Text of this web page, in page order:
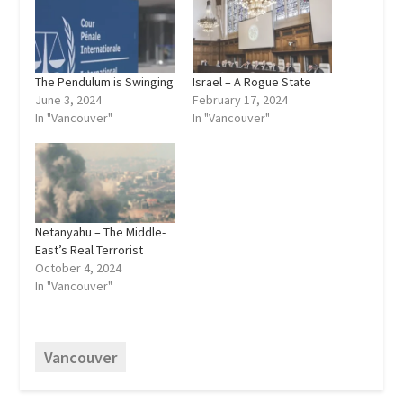
The Pendulum is Swinging
June 3, 2024
In "Vancouver"
Israel – A Rogue State
February 17, 2024
In "Vancouver"
Netanyahu – The Middle-
East’s Real Terrorist
October 4, 2024
In "Vancouver"
Vancouver